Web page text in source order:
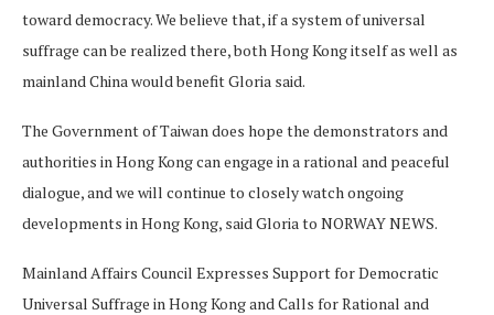
toward democracy. We believe that, if a system of universal
suffrage can be realized there, both Hong Kong itself as well as
mainland China would benefit Gloria said.
The Government of Taiwan does hope the demonstrators and
authorities in Hong Kong can engage in a rational and peaceful
dialogue, and we will continue to closely watch ongoing
developments in Hong Kong, said Gloria to NORWAY NEWS.
Mainland Affairs Council Expresses Support for Democratic
Universal Suffrage in Hong Kong and Calls for Rational and